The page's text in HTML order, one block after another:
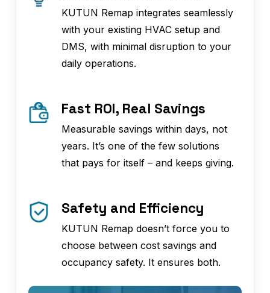
KUTUN Remap integrates seamlessly
with your existing HVAC setup and
DMS, with minimal disruption to your
daily operations.
Fast ROI, Real Savings
Measurable savings within days, not
years. It’s one of the few solutions
that pays for itself – and keeps giving.
Safety and Efficiency
KUTUN Remap doesn’t force you to
choose between cost savings and
occupancy safety. It ensures both.